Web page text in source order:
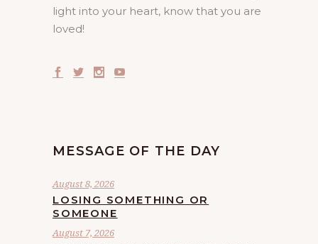
light into your heart, know that you are
loved!
MESSAGE OF THE DAY
August 8, 2026
LOSING SOMETHING OR
SOMEONE
August 7, 2026